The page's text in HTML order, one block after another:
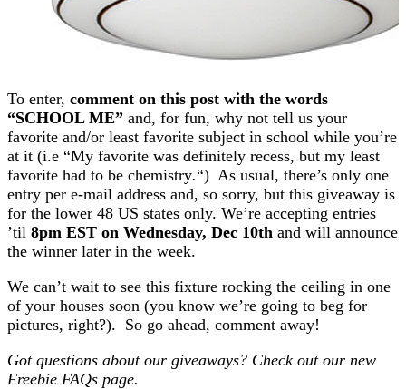
To enter, comment on this post with the words
“SCHOOL ME” and, for fun, why not tell us your
favorite and/or least favorite subject in school while you’re
at it (i.e “My favorite was definitely recess, but my least
favorite had to be chemistry.“) As usual, there’s only one
entry per e-mail address and, so sorry, but this giveaway is
for the lower 48 US states only. We’re accepting entries
’til 8pm EST on Wednesday, Dec 10th and will announce
the winner later in the week.
We can’t wait to see this fixture rocking the ceiling in one
of your houses soon (you know we’re going to beg for
pictures, right?). So go ahead, comment away!
Got questions about our giveaways? Check out our new
Freebie FAQs page.